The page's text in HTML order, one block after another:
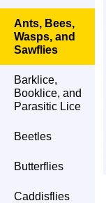
Ants, Bees,
Wasps, and
Sawflies
Barklice,
Booklice, and
Parasitic Lice
Beetles
Butterflies
Caddisflies